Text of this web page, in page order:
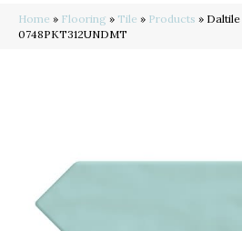
Home » Flooring » Tile » Products »
0748PKT312UNDMT